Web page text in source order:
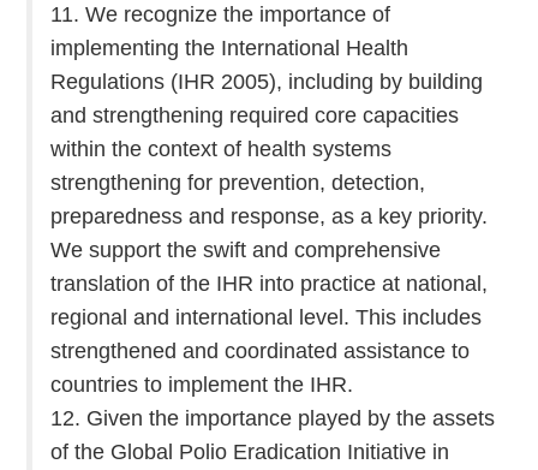
11. We recognize the importance of
implementing the International Health
Regulations (IHR 2005), including by building
and strengthening required core capacities
within the context of health systems
strengthening for prevention, detection,
preparedness and response, as a key priority.
We support the swift and comprehensive
translation of the IHR into practice at national,
regional and international level. This includes
strengthened and coordinated assistance to
countries to implement the IHR.
12. Given the importance played by the assets
of the Global Polio Eradication Initiative in